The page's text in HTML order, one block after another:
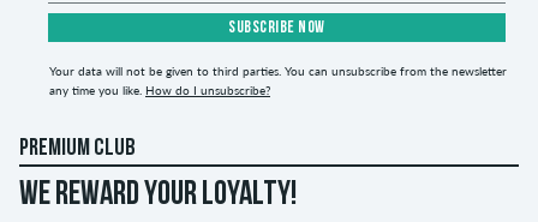
SUBSCRIBE NOW
Your data will not be given to third parties. You can unsubscribe from the newsletter
any time you like. How do I unsubscribe?
PREMIUM CLUB
WE REWARD YOUR LOYALTY!